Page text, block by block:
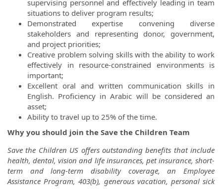
supervising personnel and effectively leading in team
situations to deliver program results;
Demonstrated expertise convening diverse
stakeholders and representing donor, government,
and project priorities;
Creative problem solving skills with the ability to work
effectively in resource-constrained environments is
important;
Excellent oral and written communication skills in
English. Proficiency in Arabic will be considered an
asset;
Ability to travel up to 25% of the time.
Why you should join the Save the Children Team
Save the Children US offers outstanding benefits that include
health, dental, vision and life insurances, pet insurance, short-
term and long-term disability coverage, an Employee
Assistance Program, 403(b), generous vacation, personal sick